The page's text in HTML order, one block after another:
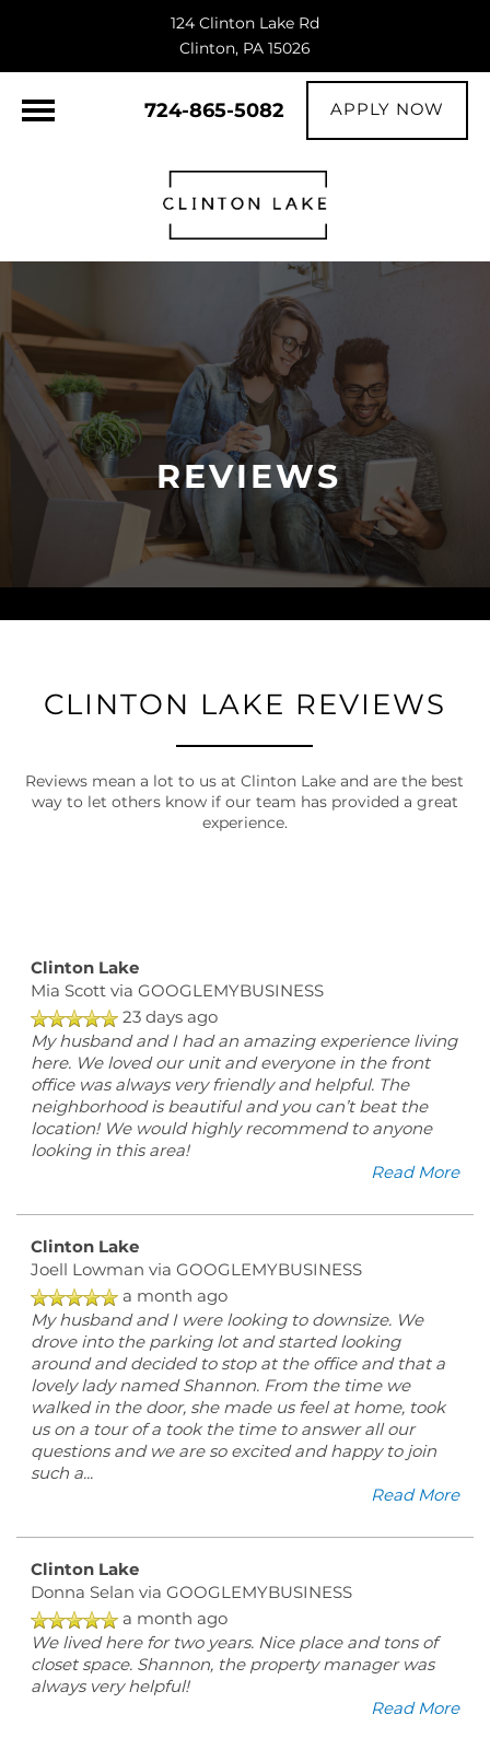
124 Clinton Lake Rd
Clinton, PA 15026
724-865-5082 APPLY NOW
REVIEWS
CLINTON LAKE REVIEWS
Reviews mean a lot to us at Clinton Lake and are the best
way to let others know if our team has provided a great
experience.
Clinton Lake
Mia Scottvia GOOGLEMYBUSINESS
23 days ago
My husband and I had an amazing experience living
here. We loved our unit and everyone in the front
office was always very friendly and helpful. The
neighborhood is beautiful and you can’t beat the
location! We would highly recommend to anyone
looking in this area!
Read More
Clinton Lake
Joell Lowman via GOOGLEMYBUSINESS
a month ago
My husband and I were looking to downsize. We
drove into the parking lot and started looking
around and decided to stop at the office and that a
lovely lady named Shannon. From the time we
walked in the door, she made us feel at home, took
us on a tour of a took the time to answer all our
questions and we are so excited and happy to join
such a...
Read More
Clinton Lake
Donna Selan via GOOGLEMYBUSINESS
a month ago
We lived here for two years. Nice place and tons of
closet space. Shannon, the property manager was
always very helpful!
Read More